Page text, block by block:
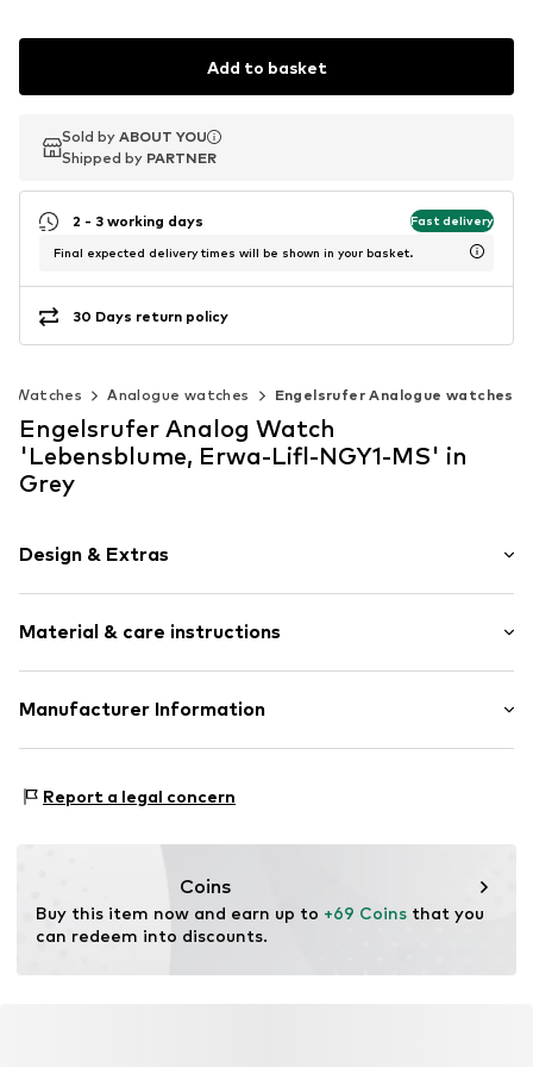
Add to basket
Sold by ABOUT YOU
Shipped by PARTNER
Sold by ABOUT YOU
Shipped by PARTNER
2 - 3 working days Fast delivery
Final expected delivery times will be shown in your basket.
30 Days return policy
Watches Analogue watches Engelsrufer Analogue watches
Engelsrufer Analog Watch
'Lebensblume, Erwa-Lifl-NGY1-MS' in
Grey
Design & Extras
Quartz mechanism
Water-resistant 5 bar
Label print
Material & care instructions
Bracelet: Leather
Manufacturer Information
58099 Hagen
Report a legal concern
Coins
Buy this item now and earn up to +69 Coins that you
can redeem into discounts.